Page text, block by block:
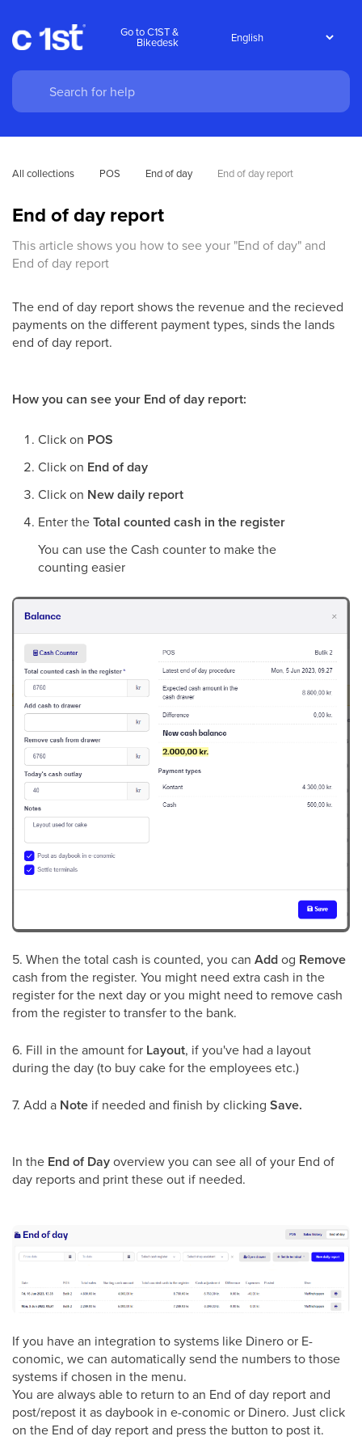
Go to C1ST &
Bikedesk
All collections POS End of day End of day report
End of day report
This article shows you how to see your "End of day" and
End of day report
The end of day report shows the revenue and the recieved
payments on the different payment types, sinds the lands
end of day report.
How you can see your End of day report:
Click on POS
Click on End of day
Click on New daily report
Enter theTotal counted cash in the register
You can use the Cash counter to make the
counting easier
5. When the total cash is counted, you can Addog Remove
cash from the register. You might need extra cash in the
register for the next day or you might need to remove cash
from the register to transfer to the bank.
6. Fill in the amount for Layout, if you've had a layout
during the day (to buy cake for the employees etc.)
7. Add a Note if needed and finish by clicking Save.
In the End of Dayoverview you can see all of your End of
day reports and print these out if needed.
If you have an integration to systems like Dinero or E-
conomic, we can automatically send the numbers to those
systems if chosen in the menu.
You are always able to return to an End of day report and
post/repost it as daybook in e-conomic or Dinero. Just click
on the End of day report and press the button to post it.